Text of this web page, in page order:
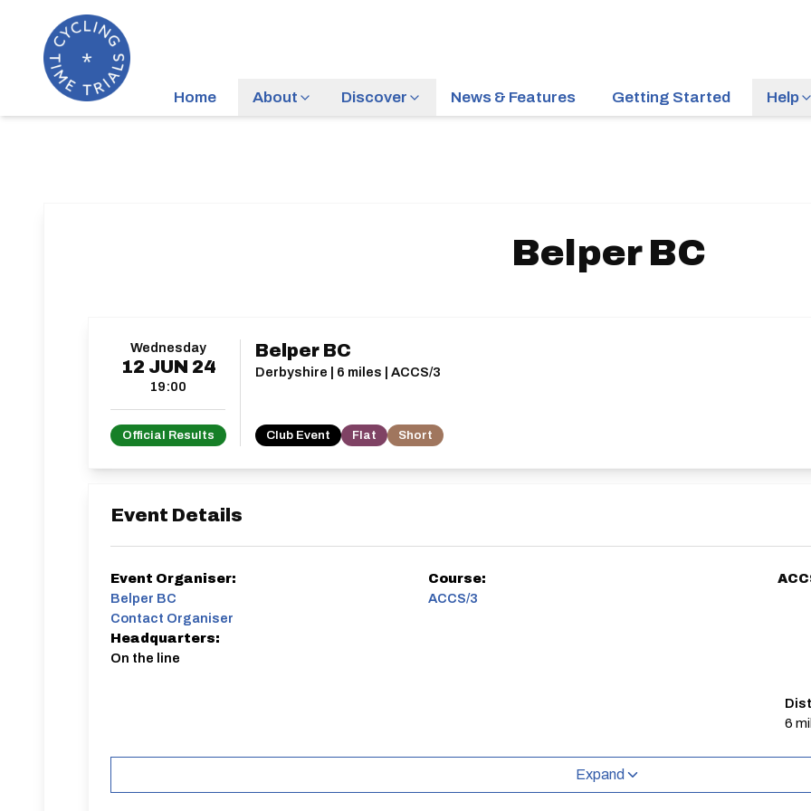
Home About Discover News & Features Getting Started Help
Belper BC
Wednesday
12 JUN 24
19:00
Official Results
Belper BC
Derbyshire | 6 miles | ACCS/3
Club Event Flat Short
Event Details
Event Organiser:
Belper BC
Contact Organiser
Headquarters:
On the line
Course:
ACCS/3
6
Expand